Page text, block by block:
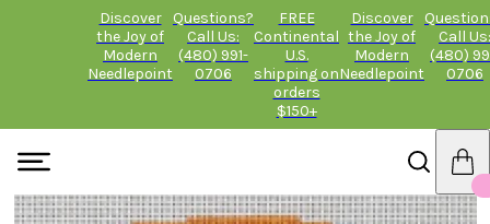
Discover
the Joy of
Modern
Needlepoint
Questions?
Call Us:
(480) 991-
0706
FREE
Continental
U.S.
shipping on
orders
$150+
Discover
the Joy of
Modern
Needlepoint
Call Us:
(480)
0706